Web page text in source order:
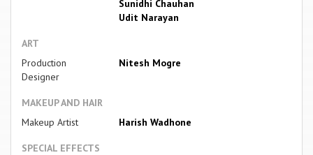
Sunidhi Chauhan
Udit Narayan
ART
Production
Designer
Nitesh Mogre
MAKEUP AND HAIR
Makeup Artist
Harish Wadhone
SPECIAL EFFECTS